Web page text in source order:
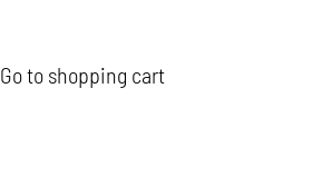
Go to shopping cart